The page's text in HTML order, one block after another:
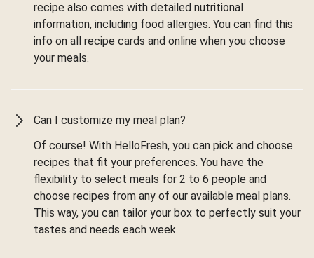
recipe also comes with detailed nutritional
information, including food allergies. You can find this
info on all recipe cards and online when you choose
your meals.
Can I customize my meal plan?
Of course! With HelloFresh, you can pick and choose
recipes that fit your preferences. You have the
flexibility to select meals for 2 to 6 people and
choose recipes from any of our available meal plans.
This way, you can tailor your box to perfectly suit your
tastes and needs each week.